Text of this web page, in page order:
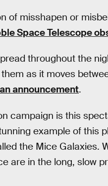
of misshapen or
Space Telescope
throughout the
as it moves
announcement.
campaign is this
example of this
the Mice Galaxies.
are in the long, slow